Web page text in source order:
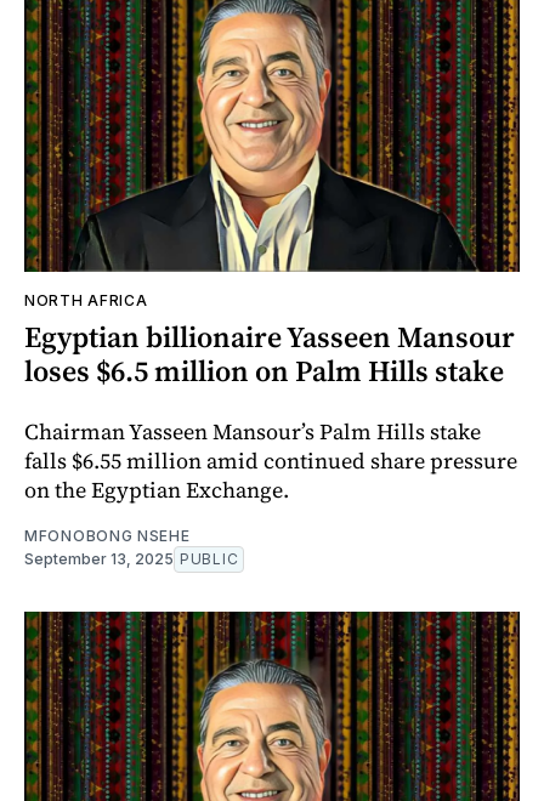
NORTH AFRICA
Egyptian billionaire Yasseen Mansour
loses $6.5 million on Palm Hills stake
Chairman Yasseen Mansour’s Palm Hills stake
falls $6.55 million amid continued share pressure
on the Egyptian Exchange.
MFONOBONG NSEHE
September 13, 2025 PUBLIC